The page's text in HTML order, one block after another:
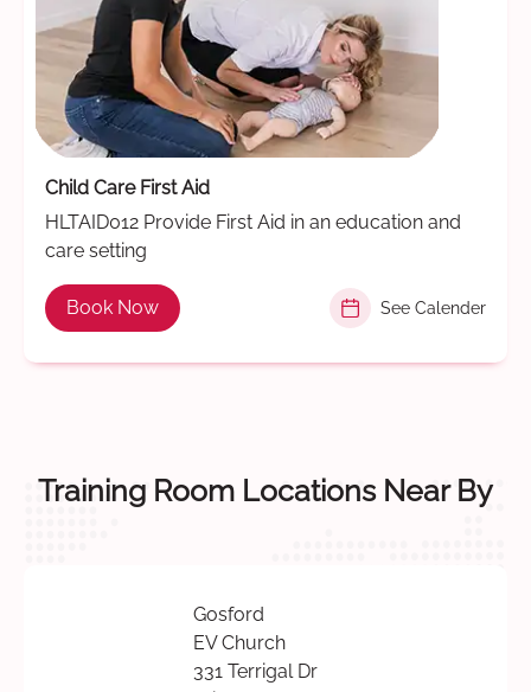
Child Care First Aid
HLTAID012 Provide First Aid in an education and
care setting
Book Now See Calender
Training Room Locations Near By
Gosford
EV Church
331 Terrigal Dr